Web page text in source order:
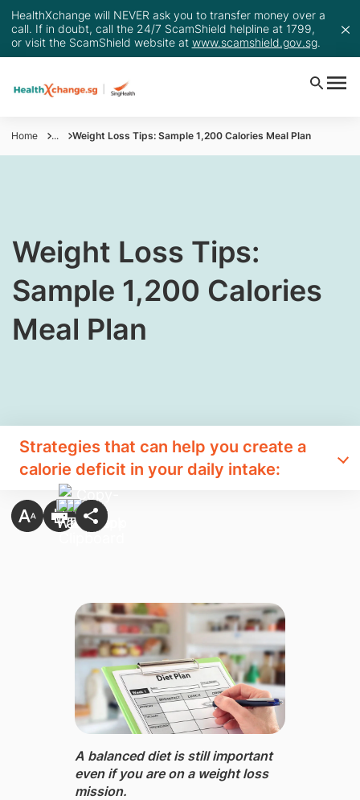
HealthXchange will NEVER ask you to transfer money over a
call. If in doubt, call the 24/7 ScamShield helpline at 1799,
or visit the ScamShield website at www.scamshield.gov.sg.
Home ... Weight Loss Tips: Sample 1,200 Calories Meal Plan
​Weight Loss Tips:
Sample 1,200 Calories
Meal Plan
Strategies that can help you create a
calorie deficit in your daily intake:
A balanced diet ​is still important
even if you are on a weight loss
mission.